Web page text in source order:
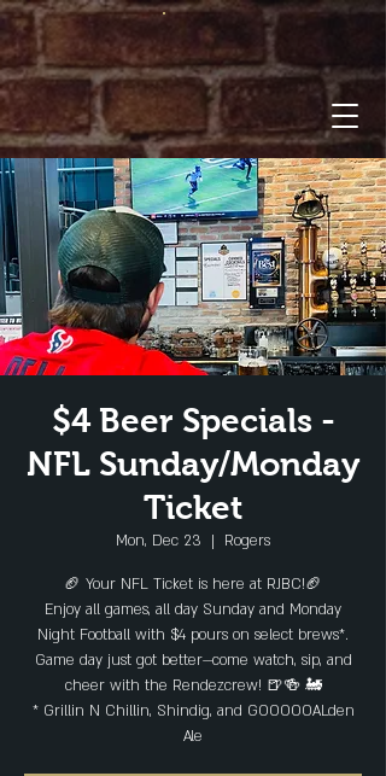
$4 Beer Specials -
NFL Sunday/Monday
Ticket
Mon, Dec 23
  |
Rogers
🏈 Your NFL Ticket is here at RJBC!🏈
Enjoy all games, all day Sunday and Monday
Night Football with $4 pours on select brews*.
Game day just got better—come watch, sip, and
cheer with the Rendezcrew! 🍺🍻 🚂
* Grillin N Chillin, Shindig, and GOOOOOALden
Ale